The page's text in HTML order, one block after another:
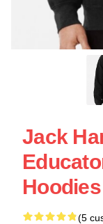
Jack
Hoodies
(5